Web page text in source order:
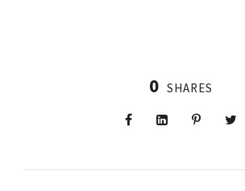
0 SHARES